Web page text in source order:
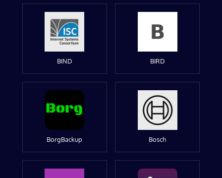
BIND BIRD
BorgBackup Bosch